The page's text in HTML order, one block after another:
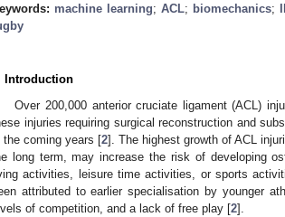
machine learning; ACL; biomechanics;
Introduction
Over 200,000 anterior cruciate ligament (ACL)
injuries requiring surgical reconstruction and
the coming years [2]. The highest growth of ACL
long term, may increase the risk of developing
activities, leisure time activities, or sports
attributed to earlier specialisation by younger
of competition, and a lack of free play [2].